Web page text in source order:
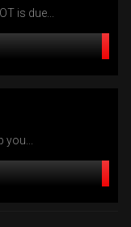
is due...